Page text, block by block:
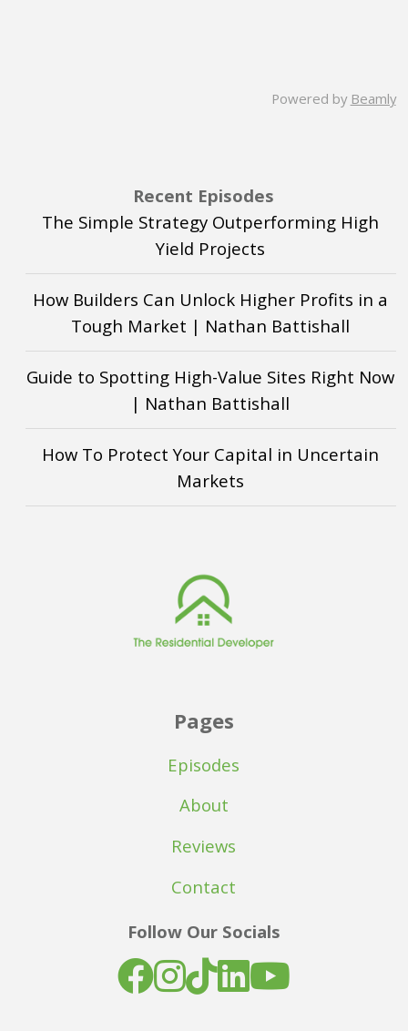
Powered by Beamly
Recent Episodes
The Simple Strategy Outperforming High
Yield Projects
How Builders Can Unlock Higher Profits in a
Tough Market | Nathan Battishall
Guide to Spotting High-Value Sites Right Now
| Nathan Battishall
How To Protect Your Capital in Uncertain
Markets
Pages
Episodes
About
Reviews
Contact
Follow Our Socials